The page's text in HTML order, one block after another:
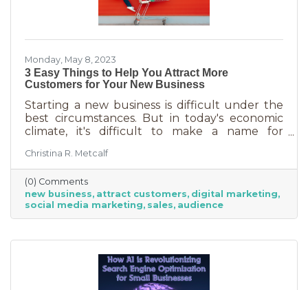
Monday, May 8, 2023
3 Easy Things to Help You Attract More
Customers for Your New Business
Starting a new business is difficult under the
best circumstances. But in today's economic
climate, it's difficult to make a name for
desperately to cut back on expenses. Yet, you
shouldn’t get discouraged. There are easy
(and free) ideas out there that can help. Here
are three tips to bring in more customers as a
brand-new business.
Christina R. Metcalf
(0) Comments
new business attract customers digital marketing
social media marketing sales audience